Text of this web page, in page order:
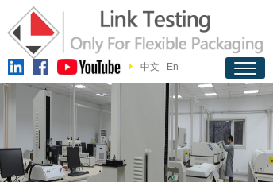
中文 En